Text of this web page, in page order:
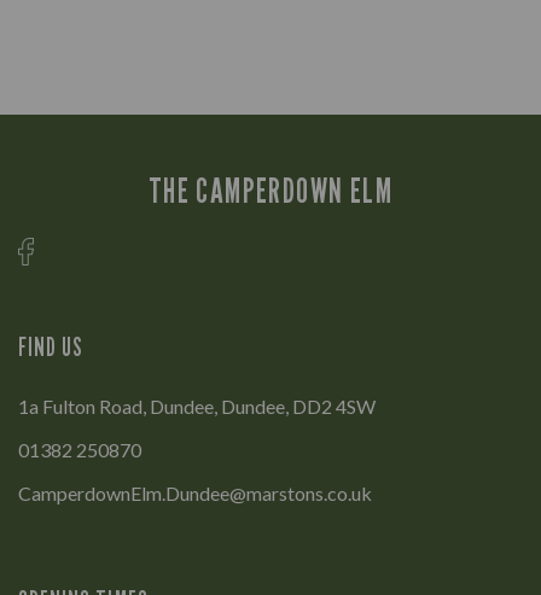
THE CAMPERDOWN ELM
FIND US
1a Fulton Road, Dundee, Dundee, DD2 4SW
01382 250870
CamperdownElm.Dundee@marstons.co.uk